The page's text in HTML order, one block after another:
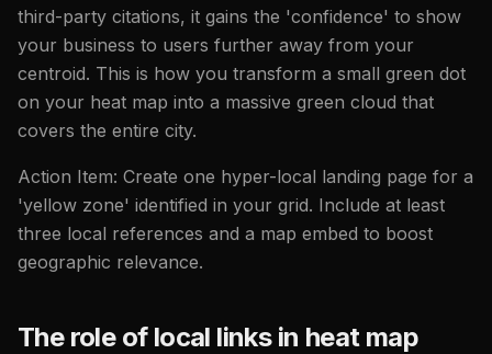
third-party citations, it gains the 'confidence' to show
your business to users further away from your
centroid. This is how you transform a small green dot
on your heat map into a massive green cloud that
covers the entire city.
Action Item: Create one hyper-local landing page for a
'yellow zone' identified in your grid. Include at least
three local references and a map embed to boost
geographic relevance.
The role of local links in heat map